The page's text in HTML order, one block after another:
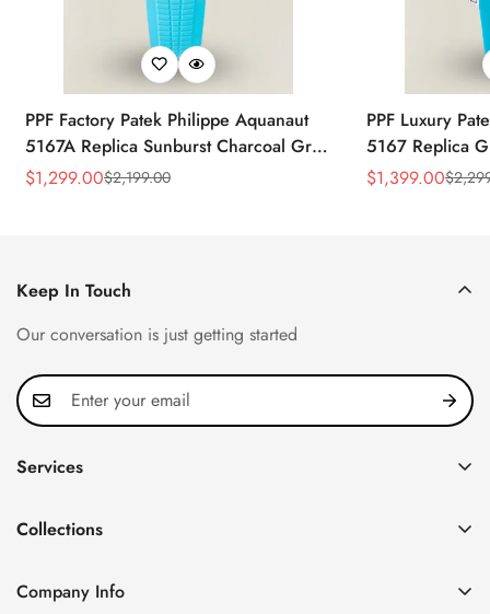
PPF Factory Patek Philippe Aquanaut
5167A Replica Sunburst Charcoal Gray
Dial Tiffany Blue Rubber Strap Luxury
Sale
$1,299.00
Regular
$2,199.00
PPF Luxury
5167 Replica
Diamond-Set
Sale
$1,399.00
Regular
$
Keep In Touch
Our conversation is just getting started
Services
FAQ
About us
Collections
Nautilus
Company Info